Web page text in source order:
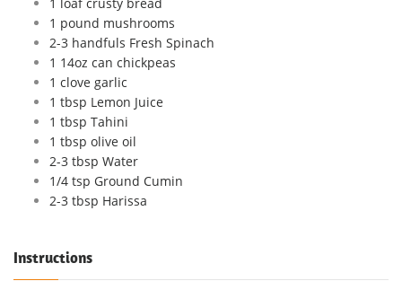
1 pound mushrooms
2-3 handfuls Fresh Spinach
1 14oz can chickpeas
1 clove garlic
1 tbsp Lemon Juice
1 tbsp Tahini
1 tbsp olive oil
2-3 tbsp Water
1/4 tsp Ground Cumin
2-3 tbsp Harissa
Instructions